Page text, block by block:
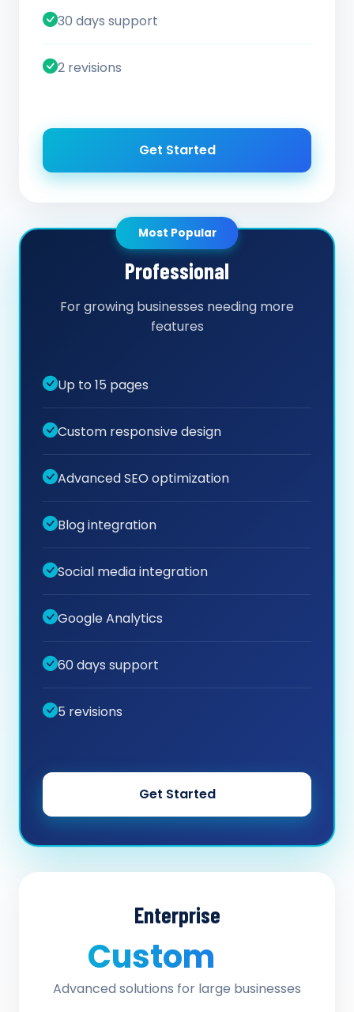
30 days support
2 revisions
Get Started
Most Popular
Professional
For growing businesses needing more
features
Up to 15 pages
Custom responsive design
Advanced SEO optimization
Blog integration
Social media integration
Google Analytics
60 days support
5 revisions
Get Started
Enterprise
Custom
Advanced solutions for large businesses